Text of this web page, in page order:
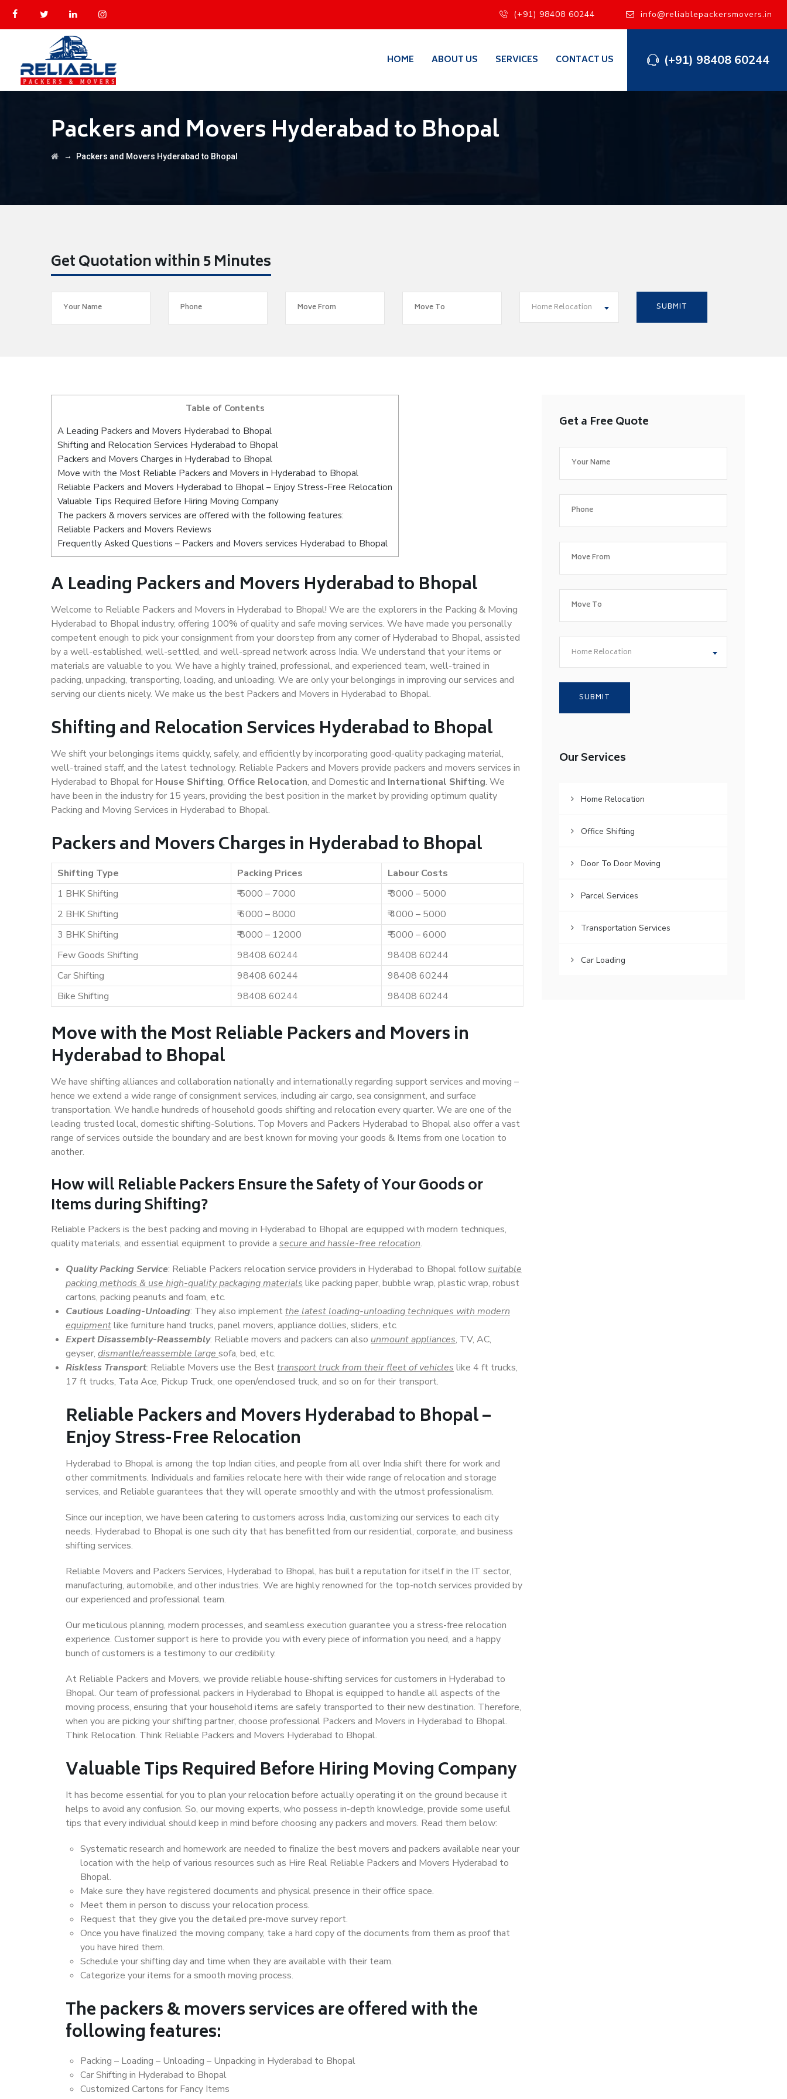
(+91) 98408 60244 info@reliablepackersmovers.in
(+91) 98408 60244
HOME ABOUT US SERVICES CONTACT US
Packers and Movers Hyderabad to Bhopal
→ Packers and Movers Hyderabad to Bhopal
Get Quotation within 5 Minutes
Home Relocation
Table of Contents
A Leading Packers and Movers Hyderabad to Bhopal
Shifting and Relocation Services Hyderabad to Bhopal
Packers and Movers Charges in Hyderabad to Bhopal
Move with the Most Reliable Packers and Movers in Hyderabad to Bhopal
Reliable Packers and Movers Hyderabad to Bhopal – Enjoy Stress-Free Relocation
Valuable Tips Required Before Hiring Moving Company
The packers & movers services are offered with the following features:
Reliable Packers and Movers Reviews
Frequently Asked Questions – Packers and Movers services Hyderabad to Bhopal
A Leading Packers and Movers Hyderabad to Bhopal
Welcome to Reliable Packers and Movers in Hyderabad to Bhopal! We are the explorers in the Packing & Moving
Hyderabad to Bhopal industry, offering 100% of quality and safe moving services. We have made you personally
competent enough to pick your consignment from your doorstep from any corner of Hyderabad to Bhopal, assisted
by a well-established, well-settled, and well-spread network across India. We understand that your items or
materials are valuable to you. We have a highly trained, professional, and experienced team, well-trained in
packing, unpacking, transporting, loading, and unloading. We are only your belongings in improving our services and
serving our clients nicely. We make us the best Packers and Movers in Hyderabad to Bhopal.
Shifting and Relocation Services Hyderabad to Bhopal
We shift your belongings items quickly, safely, and efficiently by incorporating good-quality packaging material,
well-trained staff, and the latest technology. Reliable Packers and Movers provide packers and movers services in
Hyderabad to Bhopal for House Shifting, Office Relocation, and Domestic and International Shifting. We
have been in the industry for 15 years, providing the best position in the market by providing optimum quality
Packing and Moving Services in Hyderabad to Bhopal.
Packers and Movers Charges in Hyderabad to Bhopal
Shifting Type Packing Prices
Labour Costs
1 BHK Shifting
₹ 5000 – 7000
₹ 3000 – 5000
2 BHK Shifting
₹ 6000 – 8000
₹ 4000 – 5000
3 BHK Shifting
₹ 8000 – 12000
₹ 5000 – 6000
Few Goods Shifting
98408 60244
98408 60244
Car Shifting
98408 60244
98408 60244
Bike Shifting
98408 60244 98408 60244
Move with the Most Reliable Packers and Movers in
Hyderabad to Bhopal
We have shifting alliances and collaboration nationally and internationally regarding support services and moving –
hence we extend a wide range of consignment services, including air cargo, sea consignment, and surface
transportation. We handle hundreds of household goods shifting and relocation every quarter. We are one of the
leading trusted local, domestic shifting-Solutions. Top Movers and Packers Hyderabad to Bhopal also offer a vast
range of services outside the boundary and are best known for moving your goods & Items from one location to
another.
How willReliable PackersEnsure the Safety of Your Goods or
Items during Shifting?
Reliable Packers is the best packing and moving in Hyderabad to Bhopal are equipped with modern techniques,
quality materials, and essential equipment to provide a secure and hassle-free relocation.
Quality Packing Service: Reliable Packers relocation service providers in Hyderabad to Bhopal followsuitable
packing methods & use high-quality packaging materials like packing paper, bubble wrap, plastic wrap, robust
cartons, packing peanuts and foam, etc.
Cautious Loading-Unloading: They also implementthe latest loading-unloading techniques with modern
equipmentlike furniture hand trucks, panel movers, appliance dollies, sliders, etc.
Expert Disassembly-Reassembly: Reliable movers and packers can also unmount appliances, TV, AC,
geyser, dismantle/reassemble large sofa, bed, etc.
Riskless Transport: Reliable Movers use the Besttransport truck from their fleet of vehicles like 4 ft trucks,
17 ft trucks, Tata Ace, Pickup Truck, one open/enclosed truck, and so on for their transport.
Reliable Packers and Movers Hyderabad to Bhopal –
Enjoy Stress-Free Relocation
Hyderabad to Bhopal is among the top Indian cities, and people from all over India shift there for work and
other commitments. Individuals and families relocate here with their wide range of relocation and storage
services, and Reliable guarantees that they will operate smoothly and with the utmost professionalism.
Since our inception, we have been catering to customers across India, customizing our services to each city
needs. Hyderabad to Bhopal is one such city that has benefitted from our residential, corporate, and business
shifting services.
Reliable Movers and Packers Services, Hyderabad to Bhopal, has built a reputation for itself in the IT sector,
manufacturing, automobile, and other industries. We are highly renowned for the top-notch services provided by
our experienced and professional team.
Our meticulous planning, modern processes, and seamless execution guarantee you a stress-free relocation
experience. Customer support is here to provide you with every piece of information you need, and a happy
bunch of customers is a testimony to our credibility.
At Reliable Packers and Movers, we provide reliable house-shifting services for customers in Hyderabad to
Bhopal. Our team of professional packers in Hyderabad to Bhopal is equipped to handle all aspects of the
moving process, ensuring that your household items are safely transported to their new destination. Therefore,
when you are picking your shifting partner, choose professional Packers and Movers in Hyderabad to Bhopal.
Think Relocation. Think Reliable Packers and Movers Hyderabad to Bhopal.
Valuable Tips Required Before Hiring Moving Company
It has become essential for you to plan your relocation before actually operating it on the ground because it
helps to avoid any confusion. So, our moving experts, who possess in-depth knowledge, provide some useful
tips that every individual should keep in mind before choosing any packers and movers. Read them below:
Systematic research and homework are needed to finalize the best movers and packers available near your
location with the help of various resources such as Hire Real Reliable Packers and Movers Hyderabad to
Bhopal.
Make sure they have registered documents and physical presence in their office space.
Meet them in person to discuss your relocation process.
Request that they give you the detailed pre-move survey report.
Once you have finalized the moving company, take a hard copy of the documents from them as proof that
you have hired them.
Schedule your shifting day and time when they are available with their team.
Categorize your items for a smooth moving process.
The packers & movers services are offered with the
following features:
Packing – Loading – Unloading – Unpacking in Hyderabad to Bhopal
Car Shifting in Hyderabad to Bhopal
Customized Cartons for Fancy Items
Get a Free Quote
Home Relocation
Our Services
Home Relocation
Office Shifting
Door To Door Moving
Parcel Services
Transportation Services
Car Loading